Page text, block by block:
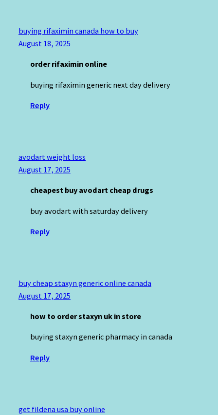
buying rifaximin canada how to buy
August 18, 2025
order rifaximin online
buying rifaximin generic next day delivery
Reply
avodart weight loss
August 17, 2025
cheapest buy avodart cheap drugs
buy avodart with saturday delivery
Reply
buy cheap staxyn generic online canada
August 17, 2025
how to order staxyn uk in store
buying staxyn generic pharmacy in canada
Reply
get fildena usa buy online